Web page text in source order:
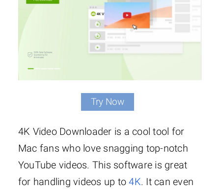
Try Now
4K Video Downloader is a cool tool for
Mac fans who love snagging top-notch
YouTube videos. This software is great
for handling videos up to4K. It can even